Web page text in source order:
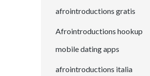
afrointroductions gratis
Afrointroductions hookup
mobile dating apps
afrointroductions italia